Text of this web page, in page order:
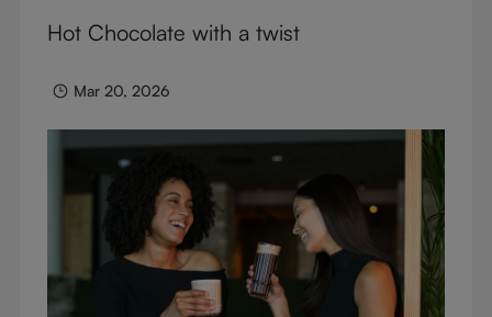
Hot Chocolate with a twist
Mar 20, 2026